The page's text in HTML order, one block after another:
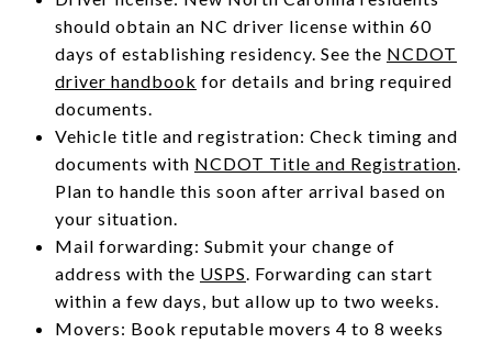
should obtain an NC driver license within 60
days of establishing residency. See the NCDOT
driver handbook for details and bring required
documents.
Vehicle title and registration: Check timing and
documents with NCDOT Title and Registration.
Plan to handle this soon after arrival based on
your situation.
Mail forwarding: Submit your change of
address with the USPS. Forwarding can start
within a few days, but allow up to two weeks.
Movers: Book reputable movers 4 to 8 weeks